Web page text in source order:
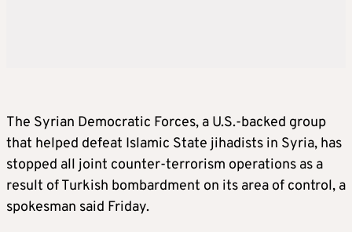
The Syrian Democratic Forces, a U.S.-backed group
that helped defeat Islamic State jihadists in Syria, has
stopped all joint counter-terrorism operations as a
result of Turkish bombardment on its area of control, a
spokesman said Friday.